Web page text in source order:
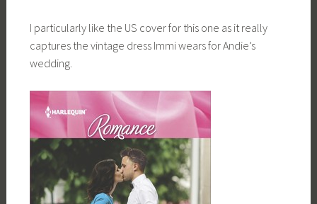
I particularly like the US cover for this one as it really
captures the vintage dress Immi wears for Andie’s
wedding.